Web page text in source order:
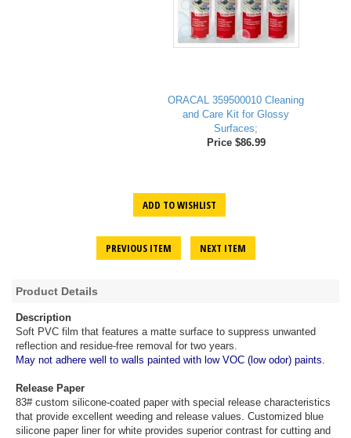
ORACAL 359500010 Cleaning
and Care Kit for Glossy
Surfaces;
Price $86.99
ADD TO WISHLIST
PREVIOUS ITEM NEXT ITEM
Product Details
Description
Soft PVC film that features a matte surface to suppress unwanted
reflection and residue-free removal for two years.
May not adhere well to walls painted with low VOC (low odor) paints.
Release Paper
83# custom silicone-coated paper with special release characteristics
that provide excellent weeding and release values. Customized blue
silicone paper liner for white provides superior contrast for cutting and